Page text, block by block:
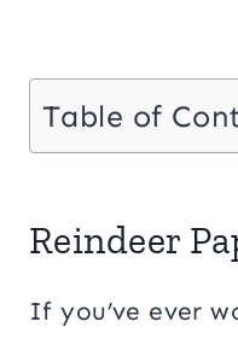
Table of
Reindeer
If you’ve ever